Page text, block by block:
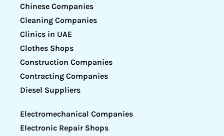
Chinese Companies
Cleaning Companies
Clinics in UAE
Clothes Shops
Construction Companies
Contracting Companies
Diesel Suppliers
Electromechanical Companies
Electronic Repair Shops